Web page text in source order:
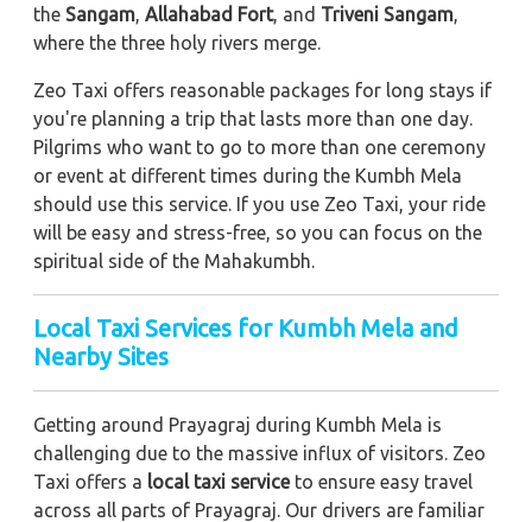
the Sangam, Allahabad Fort, and Triveni Sangam,
where the three holy rivers merge.
Zeo Taxi offers reasonable packages for long stays if
you're planning a trip that lasts more than one day.
Pilgrims who want to go to more than one ceremony
or event at different times during the Kumbh Mela
should use this service. If you use Zeo Taxi, your ride
will be easy and stress-free, so you can focus on the
spiritual side of the Mahakumbh.
Local Taxi Services for Kumbh Mela and
Nearby Sites
Getting around Prayagraj during Kumbh Mela is
challenging due to the massive influx of visitors. Zeo
Taxi offers a local taxi serviceto ensure easy travel
across all parts of Prayagraj. Our drivers are familiar